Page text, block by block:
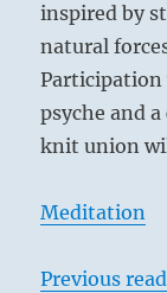
inspired by
natural
Participation
psyche and
knit union
Meditation
Previous